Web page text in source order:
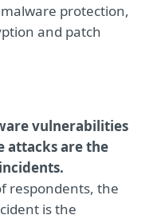
protection,
and patch
vulnerabilities
attacks are the
respondents, the
is the